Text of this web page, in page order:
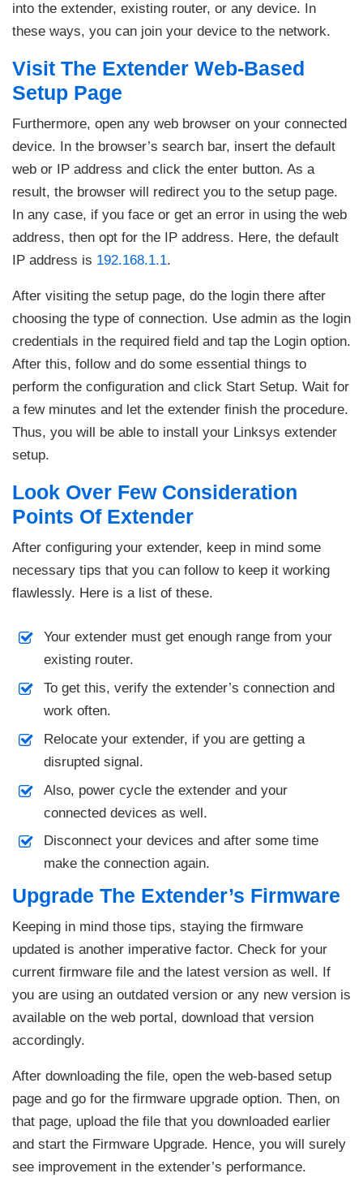
into the extender, existing router, or any device. In
these ways, you can join your device to the network.
Visit The Extender Web-Based
Setup Page
Furthermore, open any web browser on your connected
device. In the browser’s search bar, insert the default
web or IP address and click the enter button. As a
result, the browser will redirect you to the setup page.
In any case, if you face or get an error in using the web
address, then opt for the IP address. Here, the default
IP address is 192.168.1.1.
After visiting the setup page, do the login there after
choosing the type of connection. Use admin as the login
credentials in the required field and tap the Login option.
After this, follow and do some essential things to
perform the configuration and click Start Setup. Wait for
a few minutes and let the extender finish the procedure.
Thus, you will be able to install your Linksys extender
setup.
Look Over Few Consideration
Points Of Extender
After configuring your extender, keep in mind some
necessary tips that you can follow to keep it working
flawlessly. Here is a list of these.
Your extender must get enough range from your
existing router.
To get this, verify the extender’s connection and
work often.
Relocate your extender, if you are getting a
disrupted signal.
Also, power cycle the extender and your
connected devices as well.
Disconnect your devices and after some time
make the connection again.
Upgrade The Extender’s Firmware
Keeping in mind those tips, staying the firmware
updated is another imperative factor. Check for your
current firmware file and the latest version as well. If
you are using an outdated version or any new version is
available on the web portal, download that version
accordingly.
After downloading the file, open the web-based setup
page and go for the firmware upgrade option. Then, on
that page, upload the file that you downloaded earlier
and start the Firmware Upgrade. Hence, you will surely
see improvement in the extender’s performance.